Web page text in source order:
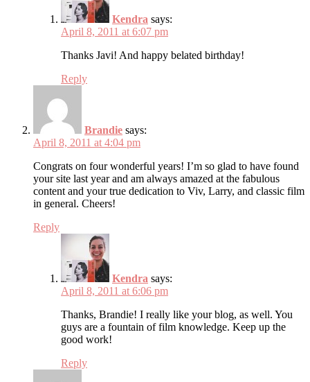
Kendra says:
April 8, 2011 at 6:07 pm
Thanks Javi! And happy belated birthday!
Reply
Brandie says:
April 8, 2011 at 4:04 pm
Congrats on four wonderful years! I’m so glad to have found
your site last year and am always amazed at the fabulous
content and your true dedication to Viv, Larry, and classic film
in general. Cheers!
Reply
Kendra says:
April 8, 2011 at 6:06 pm
Thanks, Brandie! I really like your blog, as well. You
guys are a fountain of film knowledge. Keep up the
good work!
Reply